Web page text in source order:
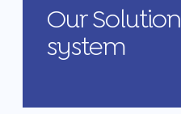
Our
system